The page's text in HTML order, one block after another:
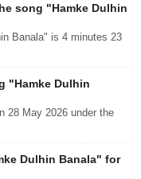
song "Hamke Dulhin
Banala" is 4 minutes 23
"Hamke Dulhin
28 May 2026 under the
Dulhin Banala" for